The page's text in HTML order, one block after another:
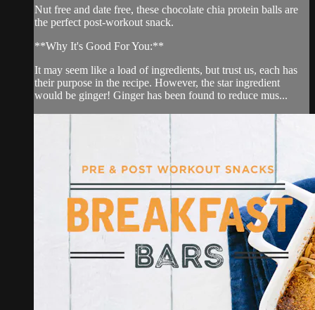
Nut free and date free, these chocolate chia protein balls are
the perfect post-workout snack.
**Why It's Good For You:**
It may seem like a load of ingredients, but trust us, each has
their purpose in the recipe. However, the star ingredient
would be ginger! Ginger has been found to reduce mus...